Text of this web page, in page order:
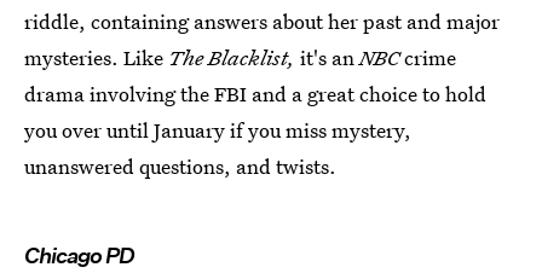
riddle, containing answers about her past and major
mysteries. Like The Blacklist, it's anNBCcrime
drama involving the FBI and a great choice to hold
you over until January if you miss mystery,
unanswered questions, and twists.
Chicago PD